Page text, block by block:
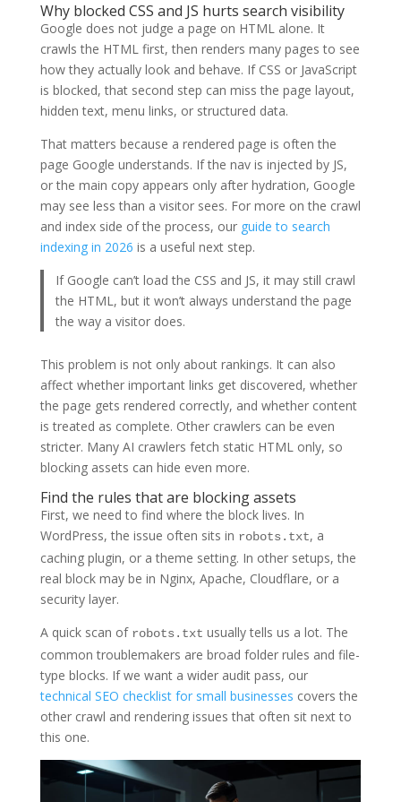
Why blocked CSS and JS hurts search visibility
Google does not judge a page on HTML alone. It
crawls the HTML first, then renders many pages to see
how they actually look and behave. If CSS or JavaScript
is blocked, that second step can miss the page layout,
hidden text, menu links, or structured data.
That matters because a rendered page is often the
page Google understands. If the nav is injected by JS,
or the main copy appears only after hydration, Google
may see less than a visitor sees. For more on the crawl
and index side of the process, our guide to search
indexing in 2026 is a useful next step.
If Google can’t load the CSS and JS, it may still crawl
the HTML, but it won’t always understand the page
the way a visitor does.
This problem is not only about rankings. It can also
affect whether important links get discovered, whether
the page gets rendered correctly, and whether content
is treated as complete. Other crawlers can be even
stricter. Many AI crawlers fetch static HTML only, so
blocking assets can hide even more.
Find the rules that are blocking assets
First, we need to find where the block lives. In
WordPress, the issue often sits in robots.txt, a
caching plugin, or a theme setting. In other setups, the
real block may be in Nginx, Apache, Cloudflare, or a
security layer.
A quick scan of robots.txt usually tells us a lot. The
common troublemakers are broad folder rules and file-
type blocks. If we want a wider audit pass, our
technical SEO checklist for small businesses covers the
other crawl and rendering issues that often sit next to
this one.